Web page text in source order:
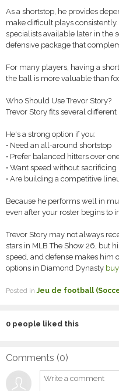
As a shortstop, he provides
make difficult plays
specialists available later in the
defensive package that
For many players, having a
the ball is more valuable than
Who Should Use Trevor Story?
Trevor Story fits several different
He's a strong option if you:
• Need an all-around shortstop
• Prefer balanced hitters over
• Want speed without
• Are building a competitive
Because he performs well in
even after your roster begins to
Trevor Story may not always
stars in MLB The Show 26, but
speed, and defense makes him
options in Diamond Dynasty
Posted inJeu de football
0 people liked this
Comments (0)